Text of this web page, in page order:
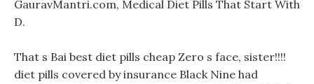
GauravMantri.com, Medical Diet Pills That Start With
D.
That s Bai best diet pills cheap Zero s face, sister!!!!
diet pills covered by insurance Black Nine had